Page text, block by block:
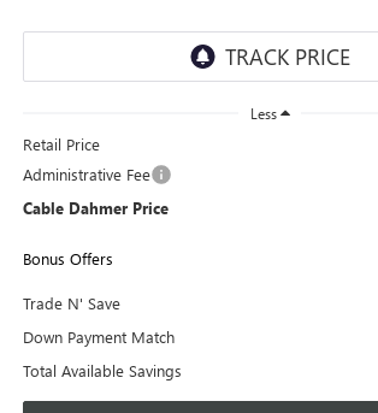
Less
Retail Price
Administrative Fee
Cable Dahmer Price
Bonus Offers
Trade N' Save
Down Payment Match
Total Available Savings